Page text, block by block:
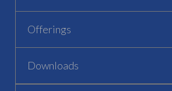
Offerings
Downloads